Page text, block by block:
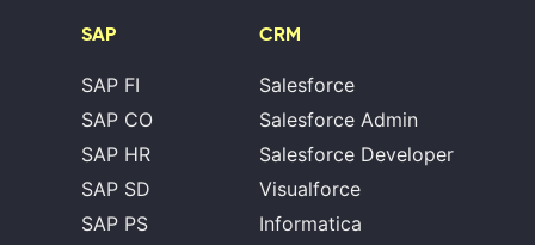
SAP
SAP FI
SAP CO
SAP HR
SAP SD
SAP PS
CRM
Salesforce
Salesforce Admin
Salesforce Developer
Visualforce
Informatica